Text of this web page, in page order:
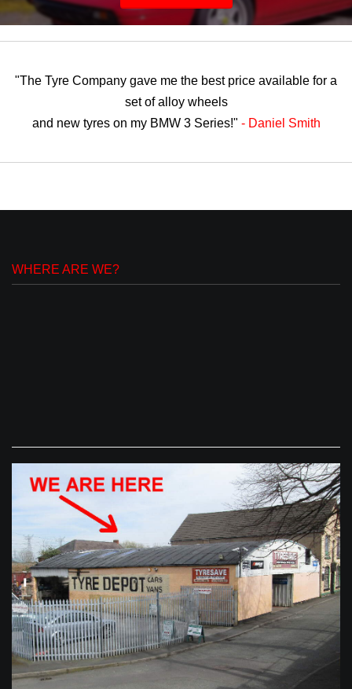
"The Tyre Company gave me the best price available for a
set of alloy wheels
and new tyres on my BMW 3 Series!" - Daniel Smith
WHERE ARE WE?